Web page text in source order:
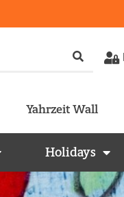
Yahrzeit Wall
Holidays